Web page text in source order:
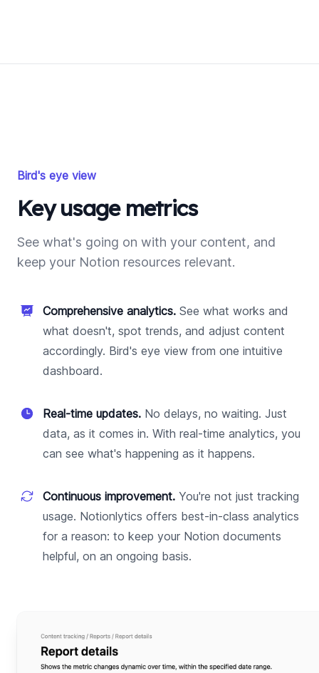
Bird's eye view
Key usage metrics
See what's going on with your content, and
keep your Notion resources relevant.
Comprehensive analytics. See what works and
what doesn't, spot trends, and adjust content
accordingly. Bird's eye view from one intuitive
dashboard.
Real-time updates. No delays, no waiting. Just
data, as it comes in. With real-time analytics, you
can see what's happening as it happens.
Continuous improvement. You're not just tracking
usage. Notionlytics offers best-in-class analytics
for a reason: to keep your Notion documents
helpful, on an ongoing basis.